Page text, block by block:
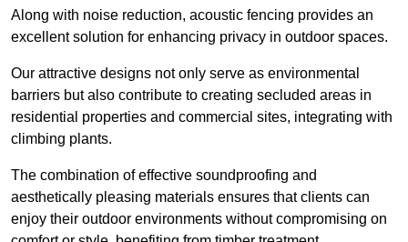
Along with noise reduction, acoustic fencing provides an
excellent solution for enhancing privacy in outdoor spaces.
Our attractive designs not only serve as environmental
barriers but also contribute to creating secluded areas in
residential properties and commercial sites, integrating with
climbing plants.
The combination of effective soundproofing and
aesthetically pleasing materials ensures that clients can
enjoy their outdoor environments without compromising on